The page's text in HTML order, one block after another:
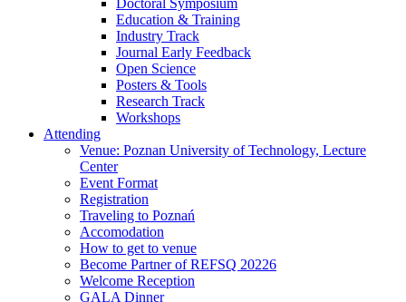
Doctoral Symposium
Education & Training
Industry Track
Journal Early Feedback
Open Science
Posters & Tools
Research Track
Workshops
Attending
Venue: Poznan University of Technology, Lecture
Center
Event Format
Registration
Traveling to Poznań
Accomodation
How to get to venue
Become Partner of REFSQ 20226
Welcome Reception
GALA Dinner